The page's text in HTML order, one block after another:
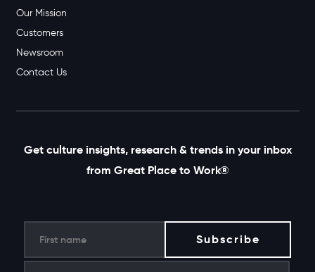
Our Mission
Customers
Newsroom
Contact Us
Get culture insights, research & trends in your inbox
from Great Place to Work®